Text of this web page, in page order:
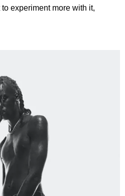
experiment more with it,